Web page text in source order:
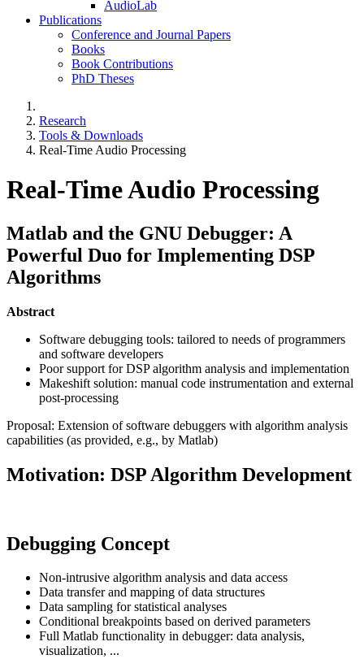
AudioLab
Publications
Conference and Journal Papers
Books
Book Contributions
PhD Theses
Research
Tools & Downloads
Real-Time Audio Processing
Real-Time Audio Processing
Matlab and the GNU Debugger: A
Powerful Duo for Implementing DSP
Algorithms
Abstract
Software debugging tools: tailored to needs of programmers
and software developers
Poor support for DSP algorithm analysis and implementation
Makeshift solution: manual code instrumentation and external
post-processing
Proposal: Extension of software debuggers with algorithm analysis
capabilities (as provided, e.g., by Matlab)
Motivation: DSP Algorithm Development
Debugging Concept
Non-intrusive algorithm analysis and data access
Data transfer and mapping of data structures
Data sampling for statistical analyses
Conditional breakpoints based on derived parameters
Full Matlab functionality in debugger: data analysis,
visualization, ...